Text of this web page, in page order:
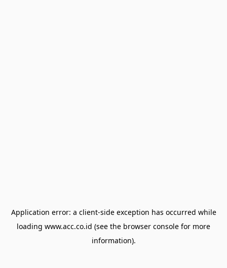
Application error: a client-side exception has occurred while
loading www.acc.co.id (see the browser console for more
information).